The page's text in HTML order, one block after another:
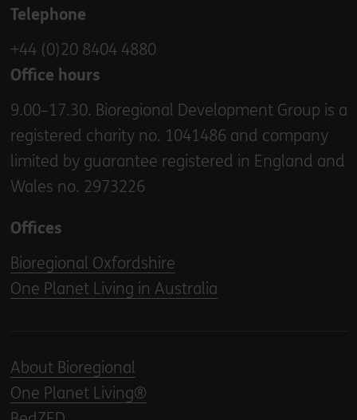
Telephone
+44 (0)20 8404 4880
Office hours
9.00–17.30. Bioregional Development Group is a
registered charity no. 1041486 and company
limited by guarantee registered in England and
Wales no. 2973226
Offices
Bioregional Oxfordshire
One Planet Living in Australia
About Bioregional
One Planet Living®